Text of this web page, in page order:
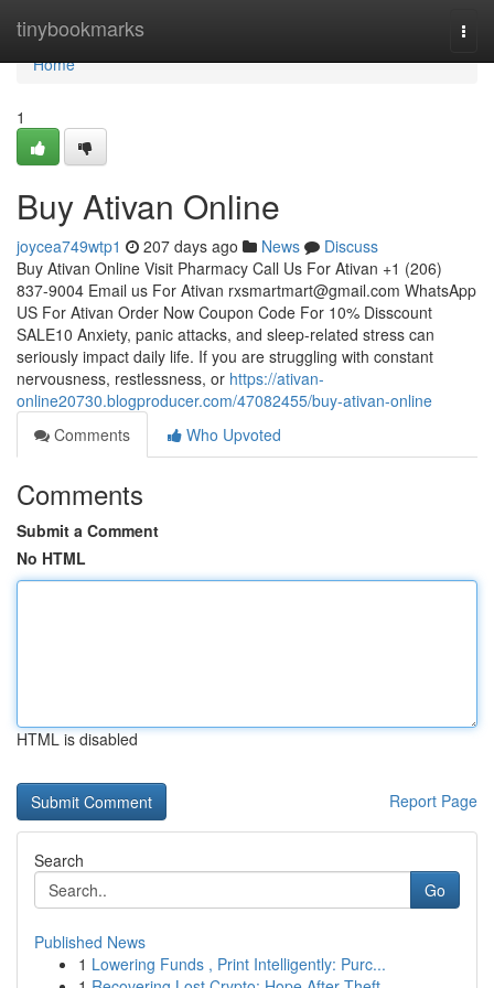
tinybookmarks
Home
Home
1
Buy Ativan Online
joycea749wtp1 207 days ago News
Discuss
Buy Ativan Online Visit Pharmacy Call Us For Ativan +1 (206)
837-9004 Email us For Ativan rxsmartmart@gmail.com WhatsApp
US For Ativan Order Now Coupon Code For 10% Disscount
SALE10 Anxiety, panic attacks, and sleep-related stress can
seriously impact daily life. If you are struggling with constant
nervousness, restlessness, or https://ativan-
online20730.blogproducer.com/47082455/buy-ativan-online
Comments
Who Upvoted
Comments
Submit a Comment
No HTML
HTML is disabled
Report Page
Search
Go
Published News
1 Lowering Funds , Print Intelligently: Purc...